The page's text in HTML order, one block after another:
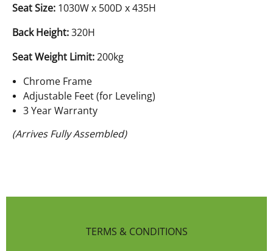
Seat Size: 1030W x 500D x 435H
Back Height:320H
Seat Weight Limit:200kg
Chrome Frame
Adjustable Feet (for Leveling)
3 Year Warranty
(Arrives Fully Assembled)
TERMS & CONDITIONS